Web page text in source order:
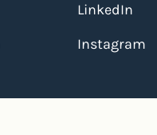
LinkedIn
Instagram